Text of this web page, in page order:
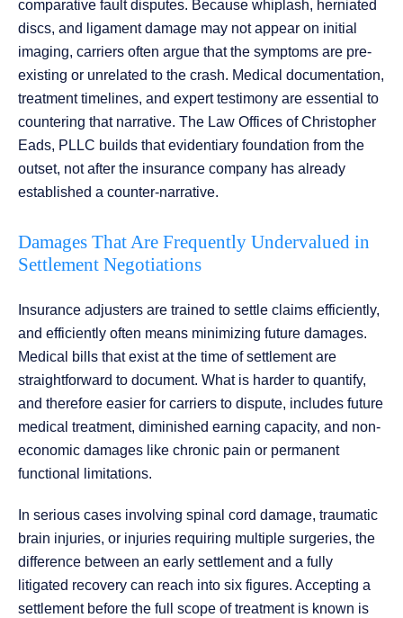
comparative fault disputes. Because whiplash, herniated
discs, and ligament damage may not appear on initial
imaging, carriers often argue that the symptoms are pre-
existing or unrelated to the crash. Medical documentation,
treatment timelines, and expert testimony are essential to
countering that narrative. The Law Offices of Christopher
Eads, PLLC builds that evidentiary foundation from the
outset, not after the insurance company has already
established a counter-narrative.
Damages That Are Frequently Undervalued in
Settlement Negotiations
Insurance adjusters are trained to settle claims efficiently,
and efficiently often means minimizing future damages.
Medical bills that exist at the time of settlement are
straightforward to document. What is harder to quantify,
and therefore easier for carriers to dispute, includes future
medical treatment, diminished earning capacity, and non-
economic damages like chronic pain or permanent
functional limitations.
In serious cases involving spinal cord damage, traumatic
brain injuries, or injuries requiring multiple surgeries, the
difference between an early settlement and a fully
litigated recovery can reach into six figures. Accepting a
settlement before the full scope of treatment is known is